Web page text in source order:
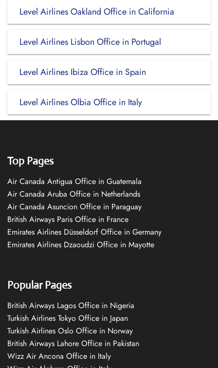
Level Airlines Oakland Office in California
Level Airlines Lisbon Office in Portugal
Level Airlines Ibiza Office in Spain
Level Airlines Olbia Office in Italy
Top Pages
Air Canada Antigua Office in Guatemala
Air Canada Aruba Office in Netherlands
Air Canada Asuncion Office in Paraguay
British Airways Paris Office in France
Emirates Airlines Düsseldorf Office in Germany
Emirates Airlines Dzaoudzi Office in Mayotte
Popular Pages
British Airways Lagos Office in Nigeria
Turkish Airlines Tokyo Office in Japan
Turkish Airlines Oslo Office in Norway
British Airways Lahore Office in Pakistan
Wizz Air Ancona Office in Italy